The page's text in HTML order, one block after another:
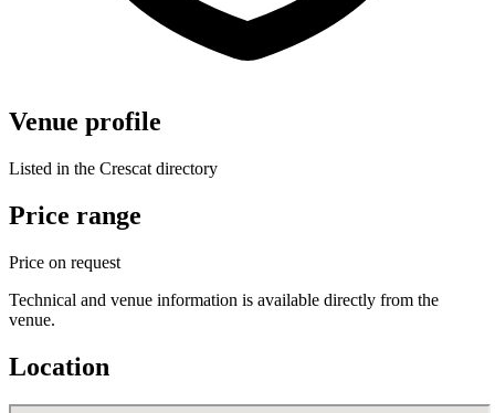
Venue profile
Listed in the Crescat directory
Price range
Price on request
Technical and venue information is available directly from the
venue.
Location